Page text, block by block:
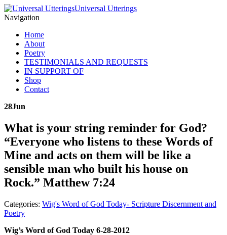
Universal Utterings
Navigation
Home
About
Poetry
TESTIMONIALS AND REQUESTS
IN SUPPORT OF
Shop
Contact
28Jun
What is your string reminder for God?
“Everyone who listens to these Words of
Mine and acts on them will be like a
sensible man who built his house on
Rock.” Matthew 7:24
Categories: Wig's Word of God Today- Scripture Discernment and
Poetry
Wig’s Word of God Today 6-28-2012